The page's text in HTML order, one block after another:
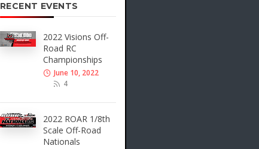
RECENT EVENTS
2022 Visions Off-
Road RC
Championships
June 10, 2022
4
2022 ROAR 1/8th
Scale Off-Road
Nationals